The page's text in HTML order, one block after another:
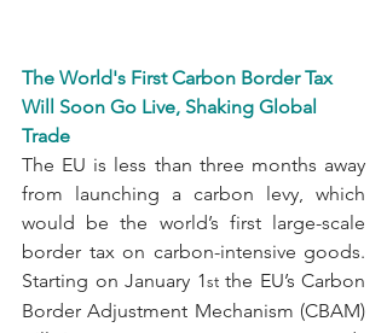
The World's First Carbon Border Tax
Will Soon Go Live, Shaking Global
Trade
The EU is less than three months away
from launching a carbon levy, which
would be the world’s first large-scale
border tax on carbon-intensive goods.
Starting on January 1st the EU’s Carbon
Border Adjustment Mechanism (CBAM)